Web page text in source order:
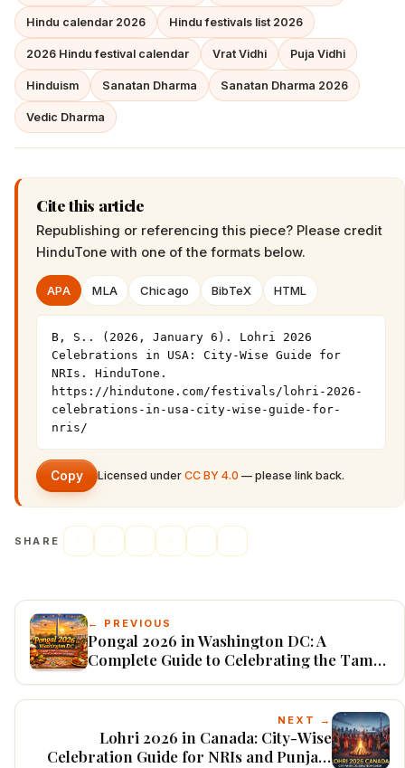
Hindu calendar 2026 Hindu festivals list 2026
2026 Hindu festival calendar Vrat Vidhi Puja Vidhi
Hinduism Sanatan Dharma Sanatan Dharma 2026
Vedic Dharma
Cite this article
Republishing or referencing this piece? Please credit
HinduTone with one of the formats below.
APA MLA Chicago BibTeX HTML
B, S.. (2026, January 6). Lohri 2026
Celebrations in USA: City-Wise Guide for
NRIs. HinduTone.
https://hindutone.com/festivals/lohri-2026-
celebrations-in-usa-city-wise-guide-for-
nris/
Copy Licensed under CC BY 4.0 — please link back.
SHARE
← PREVIOUS
Pongal 2026 in Washington DC: A
Complete Guide to Celebrating the Tamil
NEXT →
Lohri 2026 in Canada: City-Wise
Celebration Guide for NRIs and Punjabi